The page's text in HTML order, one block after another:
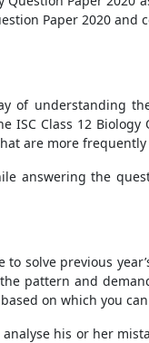
Paper 2020
of understanding
Class 12 Biology
are more
answering the
solve previous
pattern and
on which you
his or her